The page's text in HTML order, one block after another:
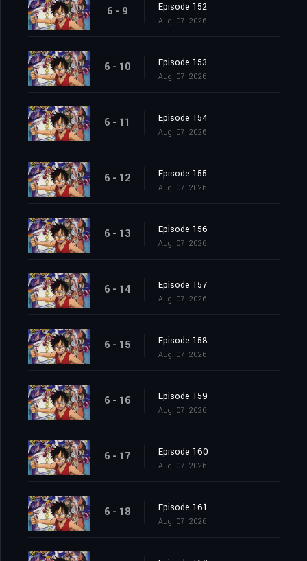
6 - 9 Episode 152
Aug. 07, 2026
6 - 10 Episode 153
Aug. 07, 2026
6 - 11 Episode 154
Aug. 07, 2026
6 - 12 Episode 155
Aug. 07, 2026
6 - 13 Episode 156
Aug. 07, 2026
6 - 14 Episode 157
Aug. 07, 2026
6 - 15 Episode 158
Aug. 07, 2026
6 - 16 Episode 159
Aug. 07, 2026
6 - 17 Episode 160
Aug. 07, 2026
6 - 18 Episode 161
Aug. 07, 2026